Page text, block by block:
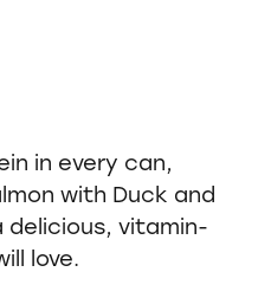
in every can,
with Duck and
delicious, vitamin-
love.